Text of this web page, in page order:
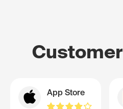
App Store